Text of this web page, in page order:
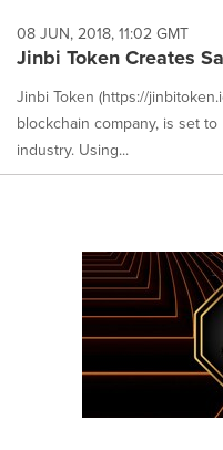
08 JUN, 2018, 11:02 GMT
Jinbi Token Creates
Jinbi Token (https://
blockchain company, is set
industry. Using...